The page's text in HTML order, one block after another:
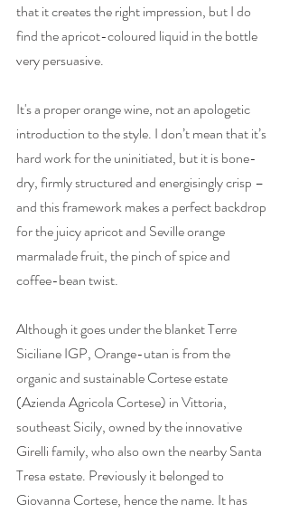
that it creates the right impression, but I do
find the apricot-coloured liquid in the bottle
very persuasive.
It's a proper orange wine, not an apologetic
introduction to the style. I don’t mean that it’s
hard work for the uninitiated, but it is bone-
dry, firmly structured and energisingly crisp –
and this framework makes a perfect backdrop
for the juicy apricot and Seville orange
marmalade fruit, the pinch of spice and
coffee-bean twist.
Although it goes under the blanket Terre
Siciliane IGP, Orange-utan is from the
organic and sustainable Cortese estate
(Azienda Agricola Cortese) in Vittoria,
southeast Sicily, owned by the innovative
Girelli family, who also own the nearby Santa
Tresa estate. Previously it belonged to
Giovanna Cortese, hence the name. It has